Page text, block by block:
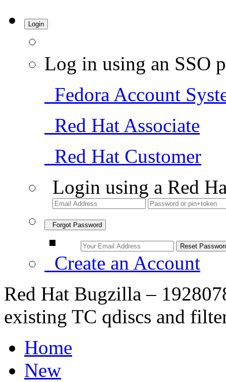
Login
Log in using an SSO
Fedora Account
Red Hat Associate
Red Hat Customer
Login using a Red
Forgot Password
Create an Account
Red Hat Bugzilla –
existing TC qdiscs and
Home
New